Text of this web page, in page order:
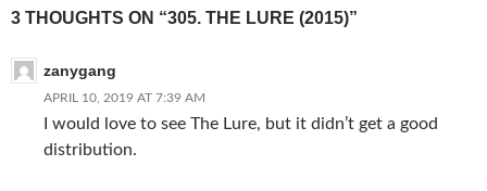
3 THOUGHTS ON “305. THE LURE (2015)”
zanygang
APRIL 10, 2019 AT 7:39 AM
I would love to see The Lure, but it didn’t get a good
distribution.